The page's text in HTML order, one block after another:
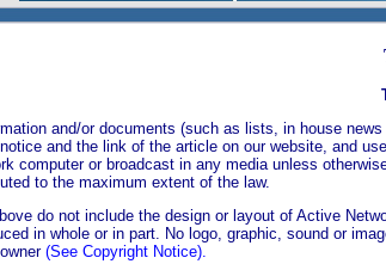
and/or documents (such as lists, in house
and the link of the article on our website, and
computer or broadcast in any media unless
to the maximum extent of the law.
do not include the design or layout of Active
in whole or in part. No logo, graphic, sound or
(See Copyright Notice).